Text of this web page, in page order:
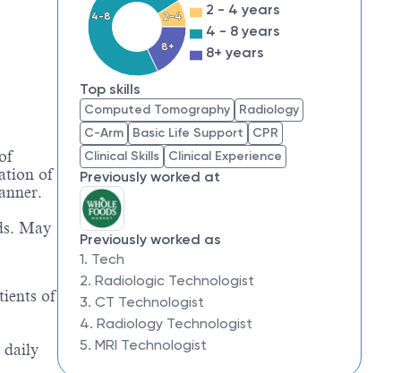
of
May
of
daily
2-4
4-8
8+
2 - 4 years
4 - 8 years
8+ years
Top skills
Computed Tomography
Radiology
C-Arm
Basic Life Support
CPR
Clinical Skills
Clinical Experience
Previously worked at
Previously worked as
1. Tech
2. Radiologic Technologist
3. CT Technologist
4. Radiology Technologist
5. MRI Technologist